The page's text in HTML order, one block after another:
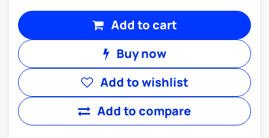
Add to cart
Buy now
Add to compare
Add to wishlist